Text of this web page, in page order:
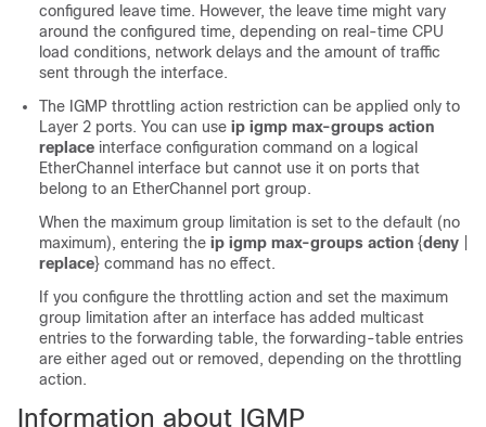
configured leave time. However, the leave time might vary
around the configured time, depending on real-time CPU
load conditions, network delays and the amount of traffic
sent through the interface.
The IGMP throttling action restriction can be applied only to
Layer 2 ports. You can use ip igmp max-groups action
replace interface configuration command on a logical
EtherChannel interface but cannot use it on ports that
belong to an EtherChannel port group.
When the maximum group limitation is set to the default (no
maximum), entering the ip igmp max-groups action {deny
replace} command has no effect.
If you configure the throttling action and set the maximum
group limitation after an interface has added multicast
entries to the forwarding table, the forwarding-table entries
are either aged out or removed, depending on the throttling
action.
Information about IGMP